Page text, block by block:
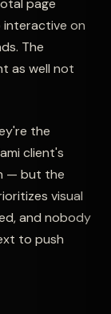
page
interactive on
The
as well not
the
client's
— but the
visual
and nobody
to push